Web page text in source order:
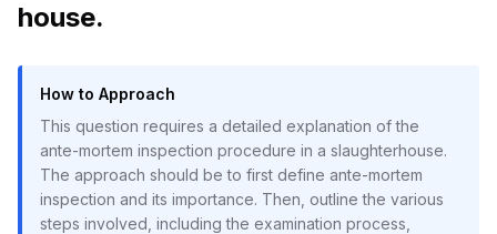
house.
How to Approach
This question requires a detailed explanation of the
ante-mortem inspection procedure in a slaughterhouse.
The approach should be to first define ante-mortem
inspection and its importance. Then, outline the various
steps involved, including the examination process,